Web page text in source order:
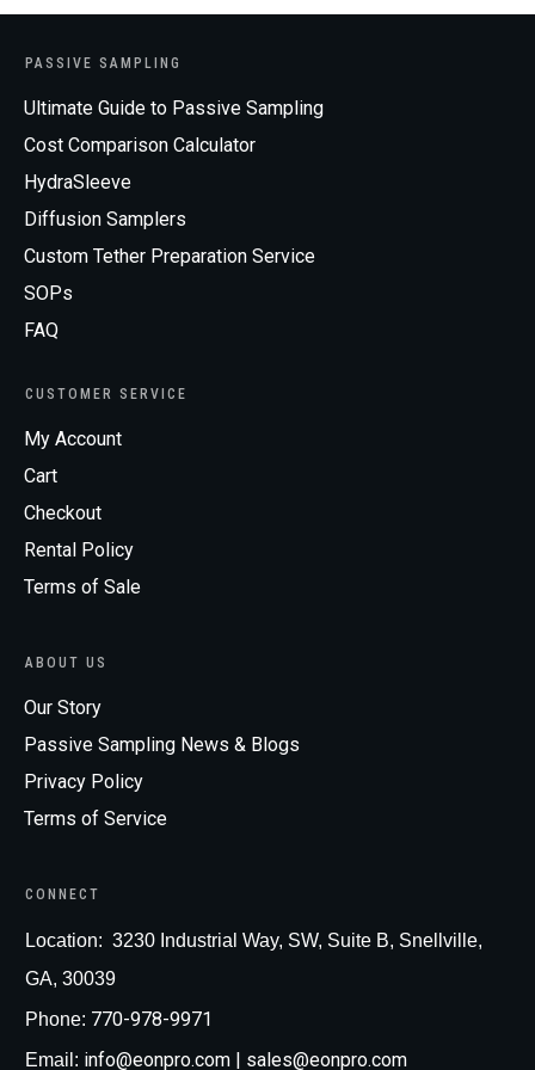
PASSIVE SAMPLING
Ultimate Guide to Passive Sampling
Cost Comparison Calculator
HydraSleeve
Diffusion Samplers
Custom Tether Preparation Service
SOPs
FAQ
CUSTOMER SERVICE
My Account
Cart
Checkout
Rental Policy
Terms of Sale
ABOUT US
Our Story
Passive Sampling News & Blogs
Privacy Policy
Terms of Service
CONNECT
Location: 3230 Industrial Way, SW, Suite B, Snellville,
GA, 30039
Phone: 770-978-9971
Email: info@eonpro.com | sales@eonpro.com